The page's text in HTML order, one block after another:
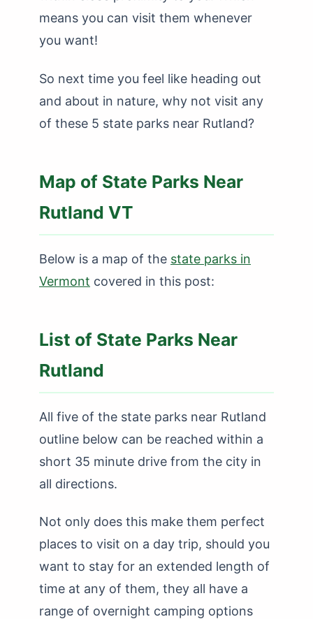
means you can visit them whenever
you want!
So next time you feel like heading out
and about in nature, why not visit any
of these 5 state parks near Rutland?
Map of State Parks Near
Rutland VT
Below is a map of the state parks in
Vermont covered in this post:
List of State Parks Near
Rutland
All five of the state parks near Rutland
outline below can be reached within a
short 35 minute drive from the city in
all directions.
Not only does this make them perfect
places to visit on a day trip, should you
want to stay for an extended length of
time at any of them, they all have a
range of overnight camping options